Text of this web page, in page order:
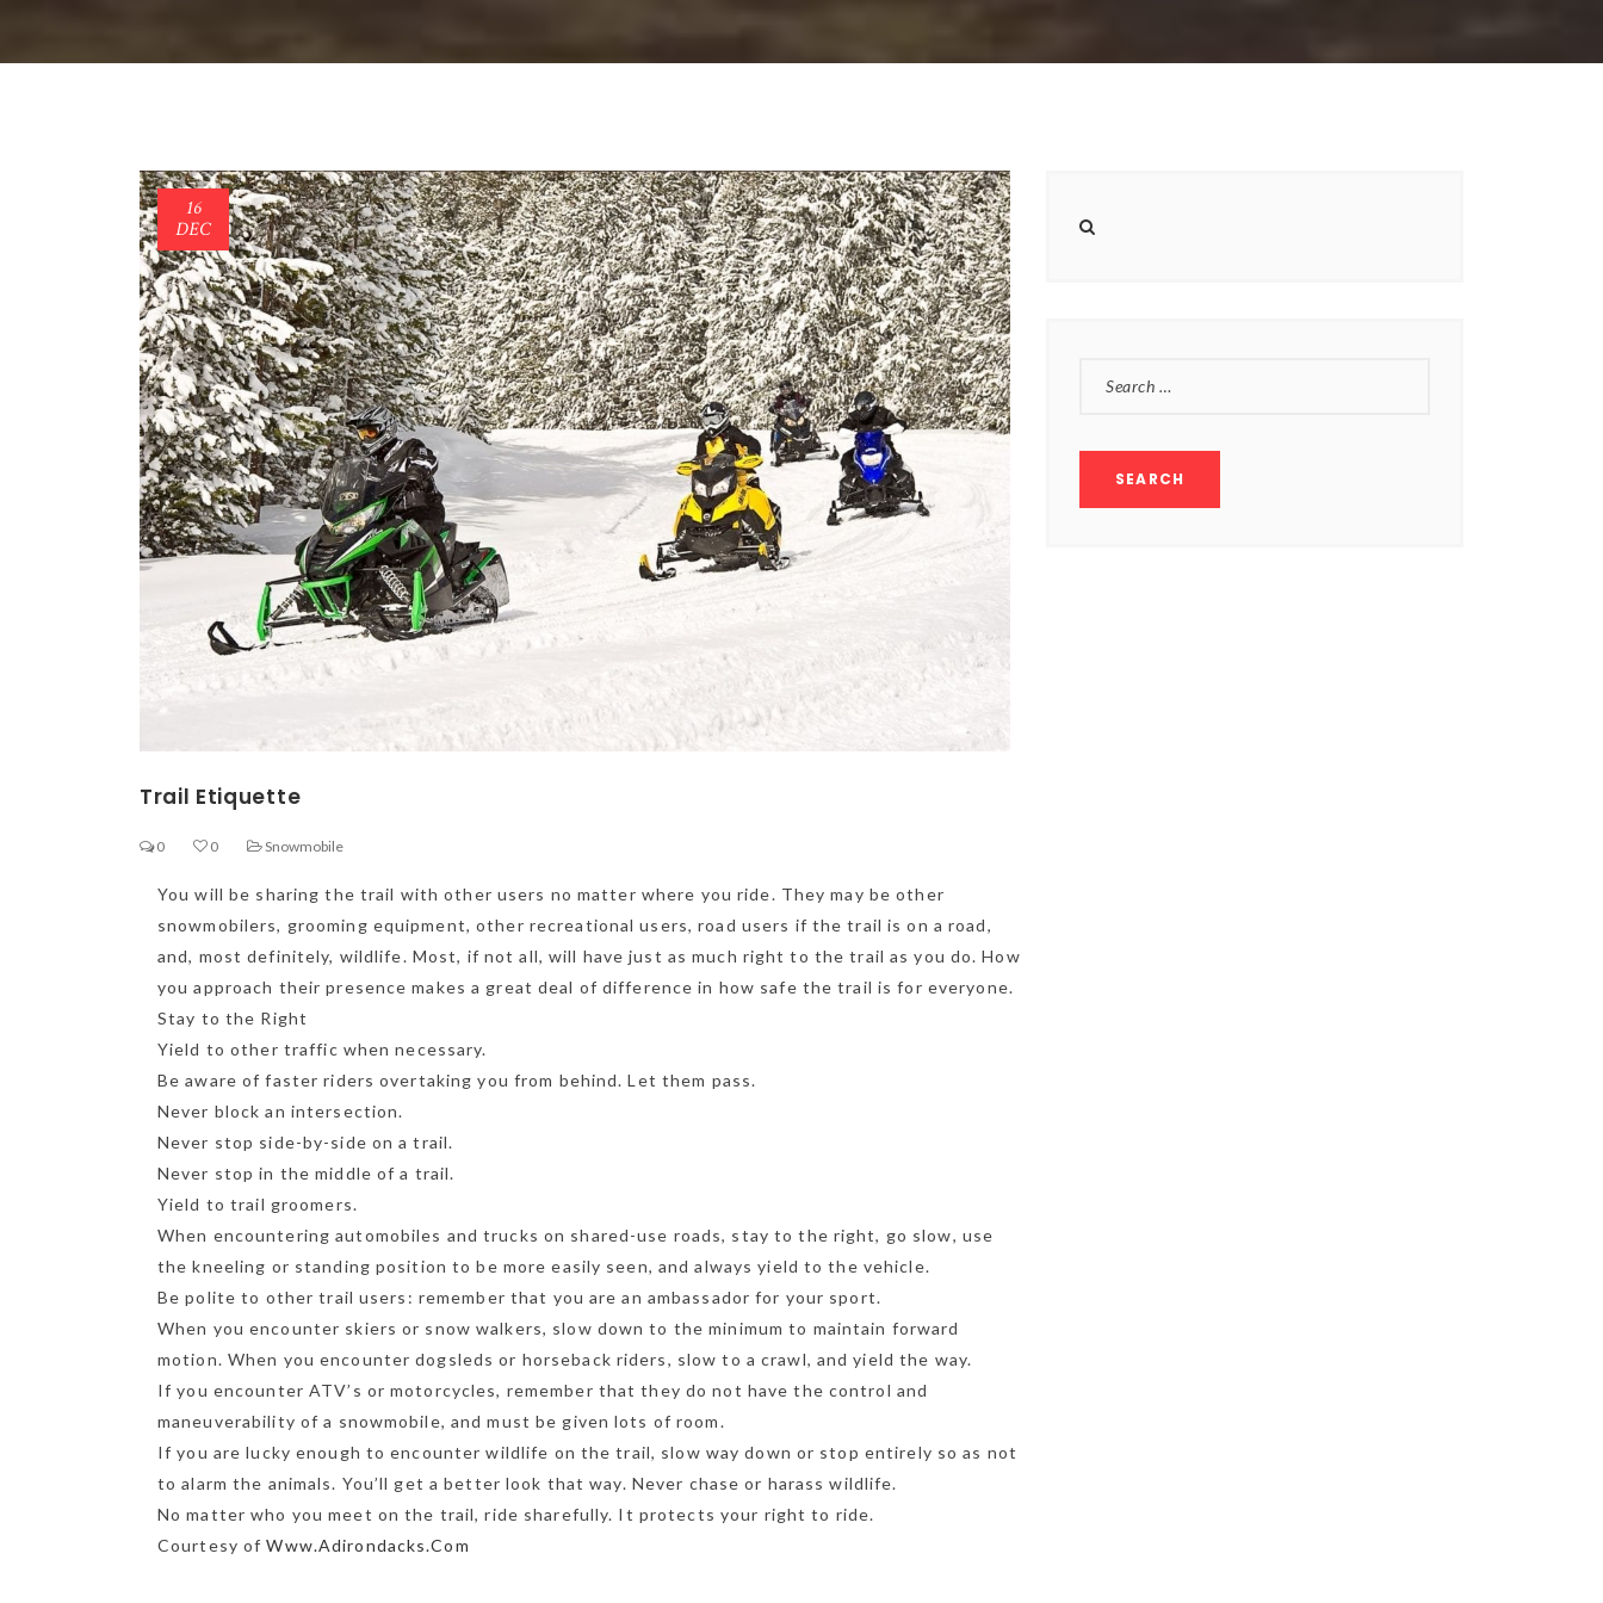
16
DEC
Trail Etiquette
0 0 Snowmobile
You will be sharing the trail with other users no matter where you ride. They may be other
snowmobilers, grooming equipment, other recreational users, road users if the trail is on a road,
and, most definitely, wildlife. Most, if not all, will have just as much right to the trail as you do. How
you approach their presence makes a great deal of difference in how safe the trail is for everyone.
Stay to the Right
Yield to other traffic when necessary.
Be aware of faster riders overtaking you from behind. Let them pass.
Never block an intersection.
Never stop side-by-side on a trail.
Never stop in the middle of a trail.
Yield to trail groomers.
When encountering automobiles and trucks on shared-use roads, stay to the right, go slow, use
the kneeling or standing position to be more easily seen, and always yield to the vehicle.
Be polite to other trail users: remember that you are an ambassador for your sport.
When you encounter skiers or snow walkers, slow down to the minimum to maintain forward
motion. When you encounter dogsleds or horseback riders, slow to a crawl, and yield the way.
If you encounter ATV’s or motorcycles, remember that they do not have the control and
maneuverability of a snowmobile, and must be given lots of room.
If you are lucky enough to encounter wildlife on the trail, slow way down or stop entirely so as not
to alarm the animals. You’ll get a better look that way. Never chase or harass wildlife.
No matter who you meet on the trail, ride sharefully. It protects your right to ride.
Courtesy ofWww.Adirondacks.Com
NEWSLETTER
Get timely updates from your favorite products